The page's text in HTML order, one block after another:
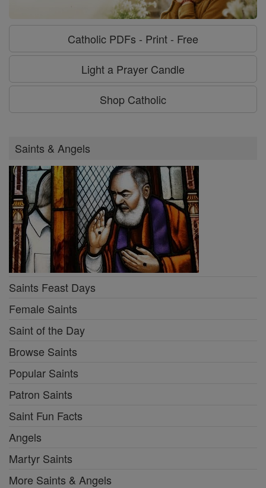
Catholic PDFs - Print - Free
Light a Prayer Candle
Shop Catholic
Saints & Angels
Saints Feast Days
Female Saints
Saint of the Day
Browse Saints
Popular Saints
Patron Saints
Saint Fun Facts
Angels
Martyr Saints
More Saints & Angels